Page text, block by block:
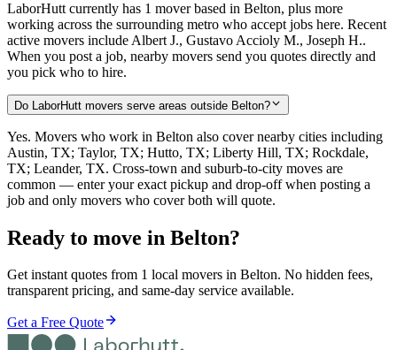
LaborHutt currently has 1 mover based in Belton, plus more
working across the surrounding metro who accept jobs here. Recent
active movers include Albert J., Gustavo Accioly M., Joseph H..
When you post a job, nearby movers send you quotes directly and
you pick who to hire.
Do LaborHutt movers serve areas outside Belton?
Yes. Movers who work in Belton also cover nearby cities including
Austin, TX; Taylor, TX; Hutto, TX; Liberty Hill, TX; Rockdale,
TX; Leander, TX. Cross-town and suburb-to-city moves are
common — enter your exact pickup and drop-off when posting a
job and only movers who cover both will quote.
Ready to move in Belton?
Get instant quotes from 1 local movers in Belton. No hidden fees,
transparent pricing, and same-day service available.
Get a Free Quote